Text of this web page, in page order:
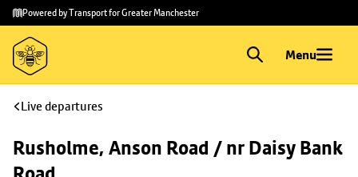
Skip to
main
content
Skip
to
footer
Powered by Transport for Greater Manchester
Menu
Live departures
Rusholme, Anson Road / nr Daisy Bank